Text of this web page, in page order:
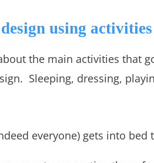
using activities
the main activities that
Sleeping, dressing,
everyone) gets into bed